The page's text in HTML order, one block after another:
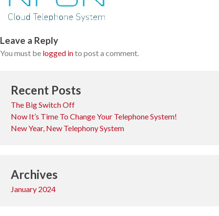
Leave a Reply
You must be logged into post a comment.
Recent Posts
The Big Switch Off
Now It’s Time To Change Your Telephone System!
New Year, New Telephony System
Archives
January 2024